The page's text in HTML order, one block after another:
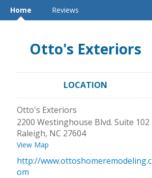
Home Reviews
Otto's Exteriors
LOCATION
Otto's Exteriors
2200 Westinghouse Blvd. Suite 102
Raleigh, NC 27604
View Map
http://www.ottoshomeremodeling.c
om